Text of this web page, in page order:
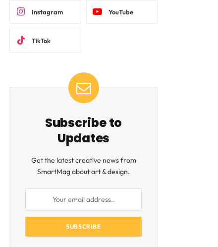
Instagram YouTube
TikTok
Subscribe to
Updates
Get the latest creative news from
SmartMag about art & design.